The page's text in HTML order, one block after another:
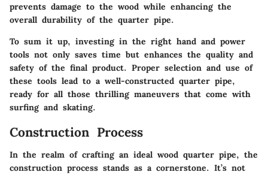
prevents damage to the wood while enhancing the
overall durability of the quarter pipe.
To sum it up, investing in the right hand and power
tools not only saves time but enhances the quality and
safety of the final product. Proper selection and use of
these tools lead to a well-constructed quarter pipe,
ready for all those thrilling maneuvers that come with
surfing and skating.
Construction Process
In the realm of crafting an ideal wood quarter pipe, the
construction process stands as a cornerstone. It’s not